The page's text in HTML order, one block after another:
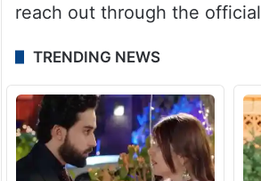
reach out through the official
TRENDING NEWS